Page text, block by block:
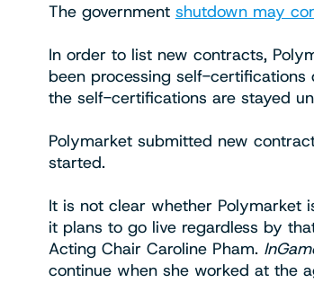
The government shutdown may
In order to list new contracts,
been processing self-
the self-certifications are stayed
Polymarket submitted new
started.
It is not clear whether Polymarket
it plans to go live regardless by
Acting Chair Caroline Pham.
continue when she worked at the